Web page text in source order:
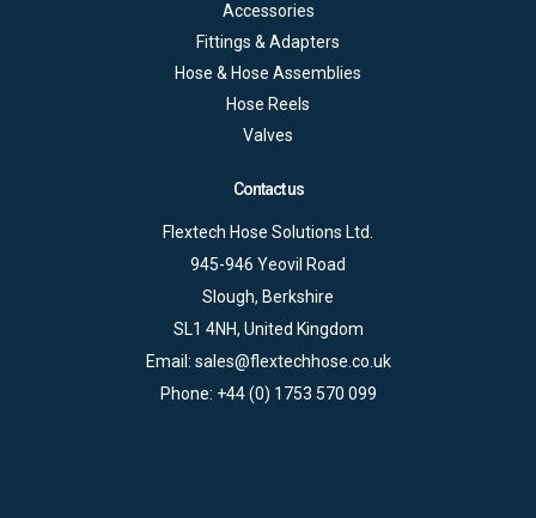
Accessories
Fittings & Adapters
Hose & Hose Assemblies
Hose Reels
Valves
Contact us
Flextech Hose Solutions Ltd.
945-946 Yeovil Road
Slough, Berkshire
SL1 4NH, United Kingdom
Email: sales@flextechhose.co.uk
Phone: +44 (0) 1753 570 099